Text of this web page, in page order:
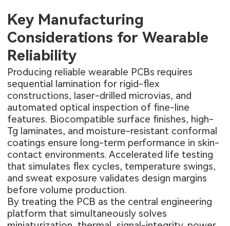
Key Manufacturing
Considerations for Wearable
Reliability
Producing reliable wearable PCBs requires
sequential lamination for rigid-flex
constructions, laser-drilled microvias, and
automated optical inspection of fine-line
features. Biocompatible surface finishes, high-
Tg laminates, and moisture-resistant conformal
coatings ensure long-term performance in skin-
contact environments. Accelerated life testing
that simulates flex cycles, temperature swings,
and sweat exposure validates design margins
before volume production.
By treating the PCB as the central engineering
platform that simultaneously solves